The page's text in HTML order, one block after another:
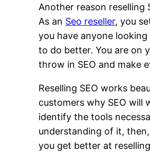
Another reason
As an Seo reseller, you
you have anyone
to do better. You are on
throw in SEO and make
Reselling SEO works
customers why SEO will
identify the tools
understanding of it,
you get better at